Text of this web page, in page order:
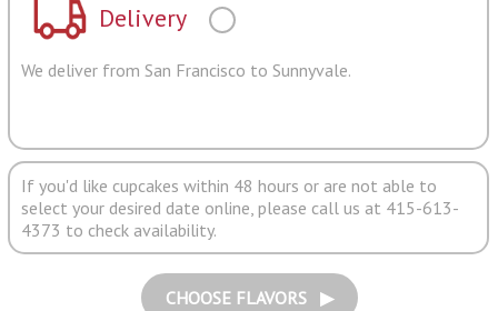
Delivery
We deliver from San Francisco to Sunnyvale.
If you'd like cupcakes within 48 hours or are not able to
select your desired date online, please call us at 415-613-
4373 to check availability.
CHOOSE FLAVORS ▶︎